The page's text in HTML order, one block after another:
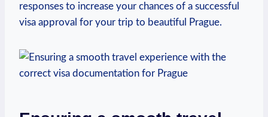
⁢responses to increase your‌ chances of a ⁢successful
visa approval for your trip⁢ to beautiful Prague.